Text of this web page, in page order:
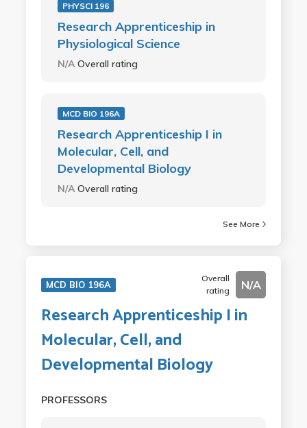
PHYSCI 196
Research Apprenticeship in
Physiological Science
N/AOverall rating
MCD BIO 196A
Research Apprenticeship I in
Molecular, Cell, and
Developmental Biology
N/AOverall rating
See More
MCD BIO 196A
Overall
rating
N/A
Research Apprenticeship I in
Molecular, Cell, and
Developmental Biology
PROFESSORS